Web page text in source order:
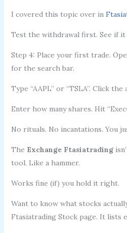
I covered this topic over in
Test the withdrawal first. See if it
Step 4: Place your first trade.
for the search bar.
Type “AAPL” or “TSLA”. Click the
Enter how many shares. Hit
No rituals. No incantations. You
The Exchange Ftasiatrading
tool. Like a hammer.
Works fine (if) you hold it right.
Want to know what stocks
Ftasiatrading Stock page. It lists